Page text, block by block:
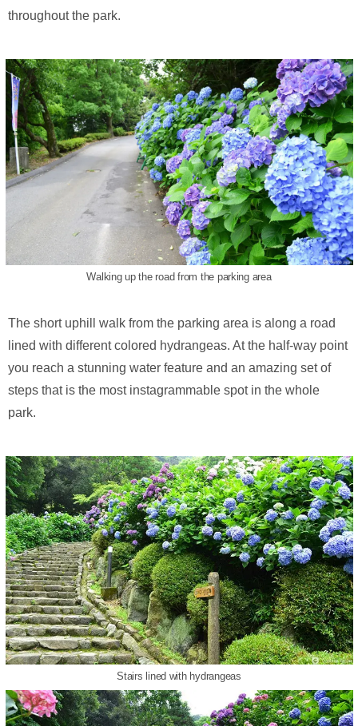
throughout the park.
Walking up the road from the parking area
The short uphill walk from the parking area is along a road
lined with different colored hydrangeas. At the half-way point
you reach a stunning water feature and an amazing set of
steps that is the most instagrammable spot in the whole
park.
Stairs lined with hydrangeas